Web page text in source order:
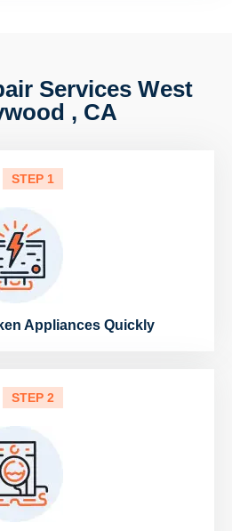
Services West
, CA
STEP 1
Appliances Quickly
STEP 2